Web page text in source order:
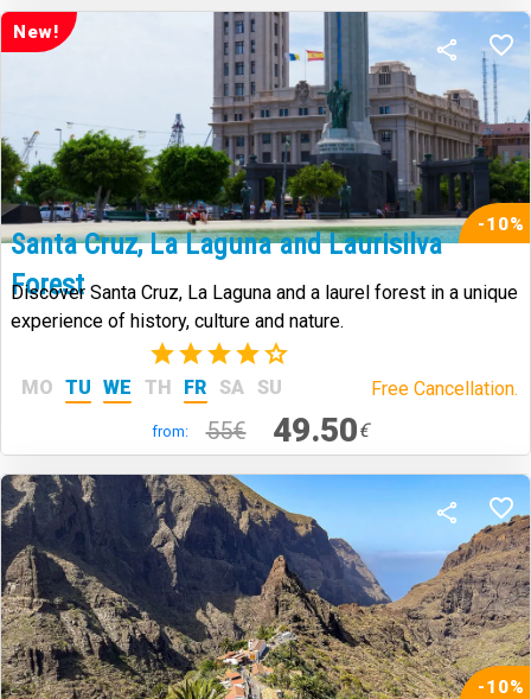
-10%
New!
Santa Cruz, La Laguna and Laurisilva
Forest
Discover Santa Cruz, La Laguna and a laurel forest in a unique
experience of history, culture and nature.
(44)
MO TU WE TH FR SA SU Free Cancellation.
from: 55€ 49.50€
-10%